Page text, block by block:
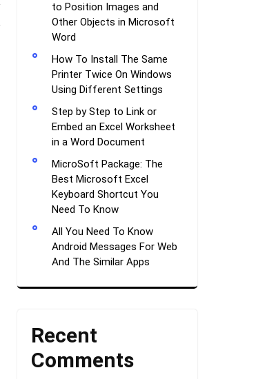
to Position Images and
Other Objects in Microsoft
Word
How To Install The Same
Printer Twice On Windows
Using Different Settings
Step by Step to Link or
Embed an Excel Worksheet
in a Word Document
MicroSoft Package: The
Best Microsoft Excel
Keyboard Shortcut You
Need To Know
All You Need To Know
Android Messages For Web
And The Similar Apps
Recent
Comments